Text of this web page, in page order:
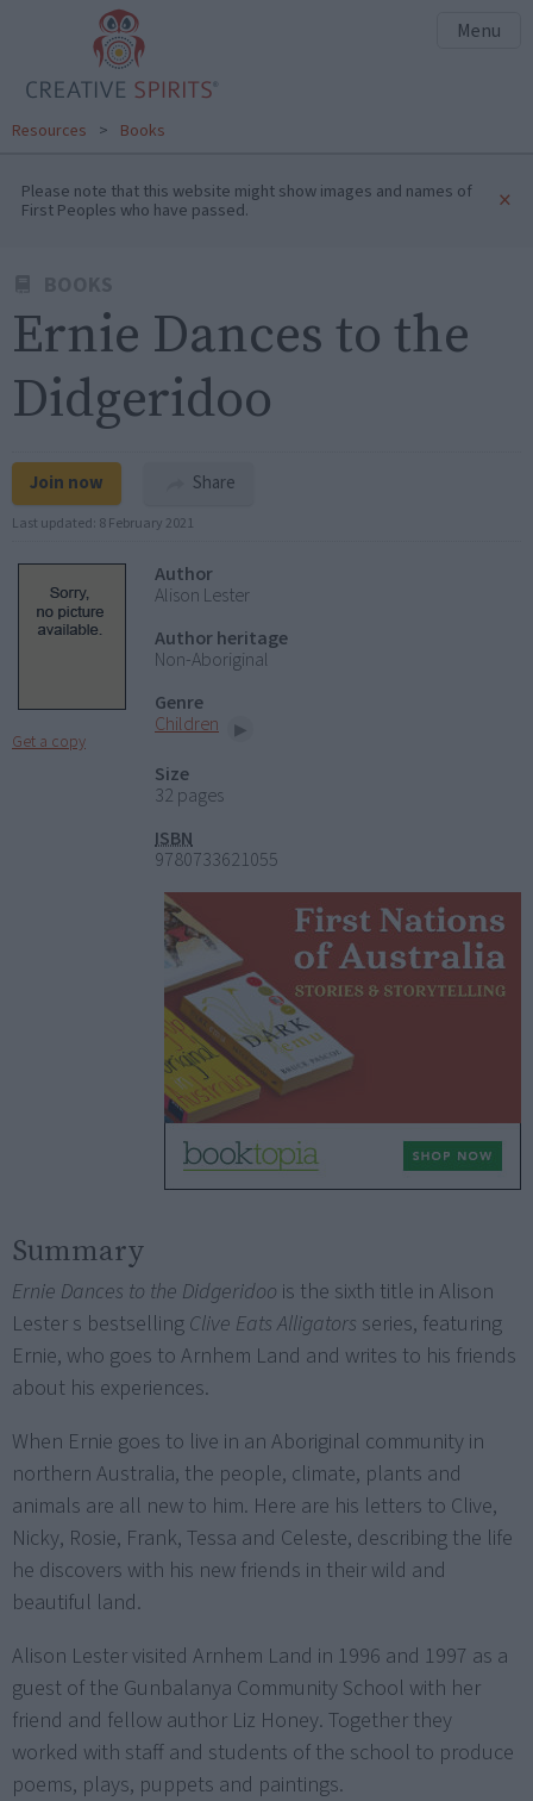
Menu
Resources > Books
Please note that this website might show images and names of
First Peoples who have passed. ×
Ernie Dances to the
Didgeridoo
Join now Share
Last updated: 8 February 2021
Get a copy
Author
Alison Lester
Author heritage
Non-Aboriginal
Genre
Children
Size
32 pages
ISBN
9780733621055
Summary
Ernie Dances to the Didgeridoo is the sixth title in Alison
Lester s bestselling Clive Eats Alligators series, featuring
Ernie, who goes to Arnhem Land and writes to his friends
about his experiences.
When Ernie goes to live in an Aboriginal community in
northern Australia, the people, climate, plants and
animals are all new to him. Here are his letters to Clive,
Nicky, Rosie, Frank, Tessa and Celeste, describing the life
he discovers with his new friends in their wild and
beautiful land.
Alison Lester visited Arnhem Land in 1996 and 1997 as a
guest of the Gunbalanya Community School with her
friend and fellow author Liz Honey. Together they
worked with staff and students of the school to produce
poems, plays, puppets and paintings.